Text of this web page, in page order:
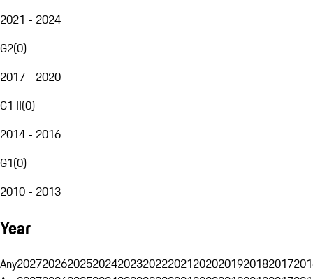
2021 - 2024
G2(0)
2017 - 2020
G1 II(0)
2014 - 2016
G1(0)
2010 - 2013
Year
Any20272026202520242023202220212020201920182017